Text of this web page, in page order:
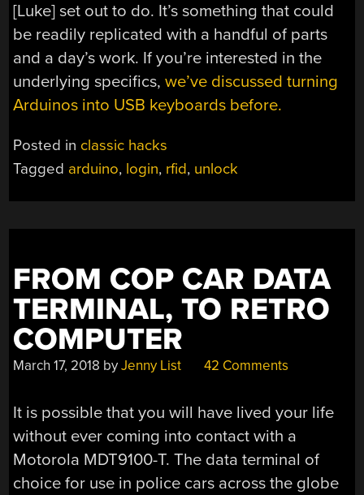
[Luke] set out to do. It’s something that could
be readily replicated with a handful of parts
and a day’s work. If you’re interested in the
underlying specifics,we’ve discussed turning
Arduinos into USB keyboards before.
Posted in classic hacks
Tagged arduino, login, rfid, unlock
FROM COP CAR DATA
TERMINAL, TO RETRO
COMPUTER
March 17, 2018 byJenny List 42 Comments
It is possible that you will have lived your life
without ever coming into contact with a
Motorola MDT9100-T. The data terminal of
choice for use in police cars across the globe